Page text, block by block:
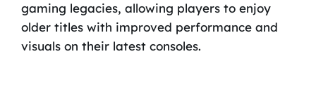
gaming legacies, allowing players to enjoy
older titles with improved performance and
visuals on their latest consoles.